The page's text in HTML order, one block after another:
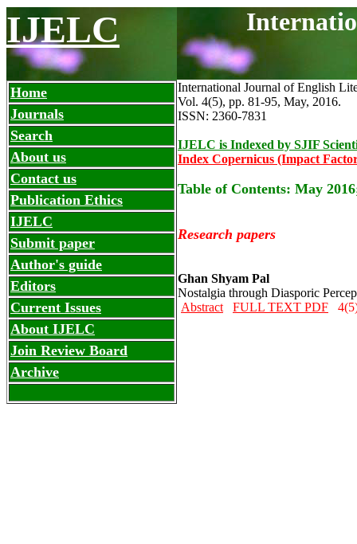
IJELC
Home
Journals
Search
About us
Contact us
Publication Ethics
IJELC
Submit paper
Author's guide
Editors
Current Issues
About IJELC
Join Review Board
Archive
International Journal of English
Vol. 4(5), pp. 81-95, May, 2016.
ISSN: 2360-7831
IJELC is Indexed by SJIF
Index Copernicus (Impact
Table of Contents: May
Research papers
Ghan Shyam Pal
Nostalgia through Diasporic
Abstract
FULL TEXT PDF